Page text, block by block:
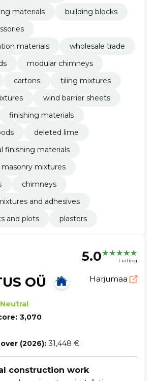
materials
building blocks
materials
wholesale trade
modular chimneys
cartons
tiling mixtures
wind barrier sheets
finishing materials
deleted lime
finishing materials
mixtures
chimneys
and adhesives
and plots
plasters
5.0 1 rating
OÜ Harjumaa
Neutral
3,070
(2026): 31,448 €
construction work